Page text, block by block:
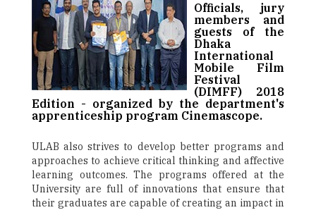
Officials, jury
members and
guests of the
Dhaka
International
Mobile Film
Festival
(DIMFF) 2018
Edition - organized by the department's
apprenticeship program Cinemascope.
ULAB also strives to develop better programs and
approaches to achieve critical thinking and affective
learning outcomes. The programs offered at the
University are full of innovations that ensure that
their graduates are capable of creating an impact in